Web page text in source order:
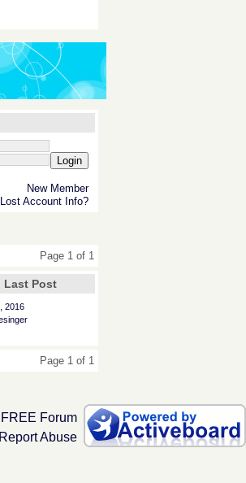
Login
New Member
Lost Account Info?
Page 1 of 1
Last Post
2016
Page 1 of 1
Forum
Report Abuse